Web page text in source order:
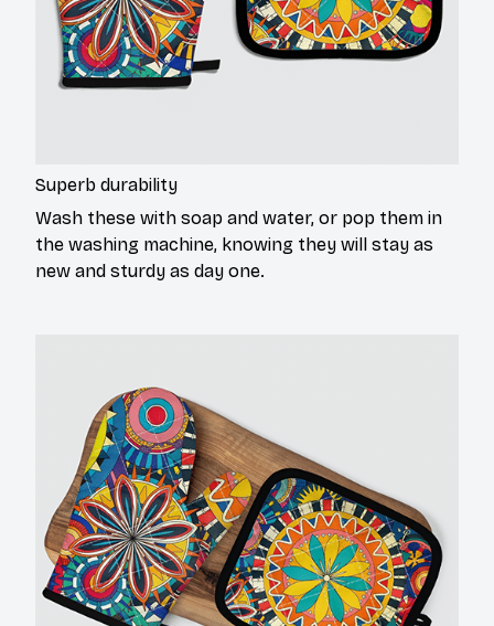
Superb durability
Wash these with soap and water, or pop them in
the washing machine, knowing they will stay as
new and sturdy as day one.